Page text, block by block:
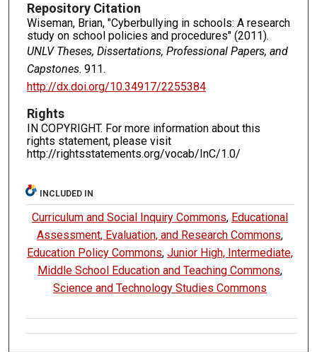
Repository Citation
Wiseman, Brian, "Cyberbullying in schools: A research
study on school policies and procedures" (2011).
UNLV Theses, Dissertations, Professional Papers, and
Capstones. 911.
http://dx.doi.org/10.34917/2255384
Rights
IN COPYRIGHT. For more information about this
rights statement, please visit
http://rightsstatements.org/vocab/InC/1.0/
INCLUDED IN
Curriculum and Social Inquiry Commons, Educational
Assessment, Evaluation, and Research Commons,
Education Policy Commons,Junior High, Intermediate,
Middle School Education and Teaching Commons,
Science and Technology Studies Commons